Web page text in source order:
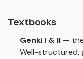
Textbooks
Genki I & II —
Well-structured,